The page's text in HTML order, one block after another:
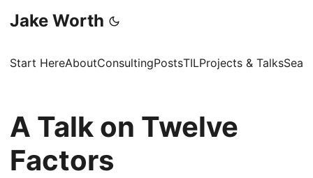
Jake Worth
Start HereAboutConsultingPostsTILProjects & Talks
A Talk on Twelve
Factors